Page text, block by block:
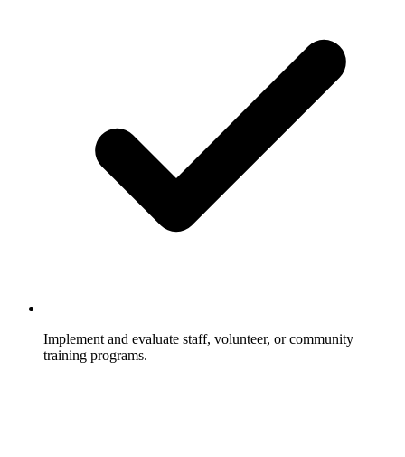
Implement and evaluate staff, volunteer, or community
training programs.